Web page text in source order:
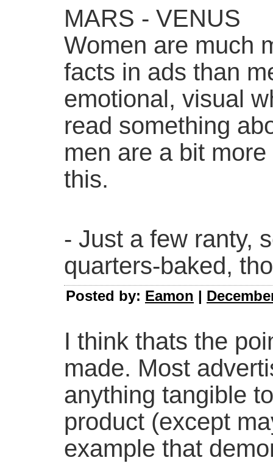
MARS - VENUS
Women are much
facts in ads than
emotional, visual
read something
men are a bit
this.
- Just a few ranty,
quarters-baked,
Posted by: Eamon |
I think thats the
made. Most
anything tangible
product (except
example that